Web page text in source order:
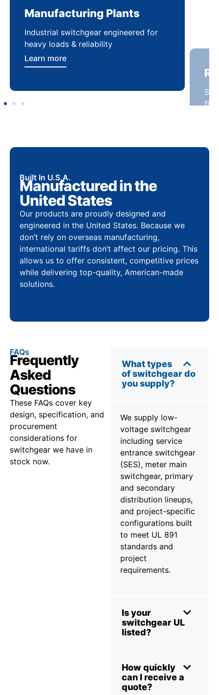
Manufacturing Plants
Industrial switchgear engineered for
heavy loads & reliability
Learn more
Built In U.S.A.
Manufactured in the
United States
Our products are proudly designed and
engineered in the United States. Because we
don’t rely on overseas manufacturing,
international tariffs don’t affect our pricing. This
allows us to offer consistent, competitive prices
while delivering top-quality, American-made
solutions.
FAQs
Frequently
Asked
Questions
These FAQs cover key
design, specification, and
procurement
considerations for
switchgear we have in
stock now.
What types
of switchgear do
you supply?
We supply low-
voltage switchgear
including service
entrance switchgear
(SES), meter main
switchgear, primary
and secondary
distribution lineups,
and project-specific
configurations built
to meet UL 891
standards and
project
requirements.
Is your
switchgear UL
listed?
How quickly
can I receive a
quote?